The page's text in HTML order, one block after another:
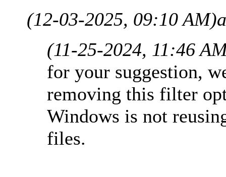
(12-03-2025, 09:10 AM)
(11-25-2024, 11:46
for your suggestion,
removing this filter
Windows is not
files.